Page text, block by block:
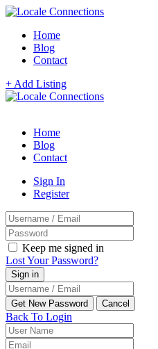
Home
Blog
Contact
+ Add Listing
Home
Blog
Contact
Sign In
Register
Keep me signed in
Lost Your Password?
Back To Login